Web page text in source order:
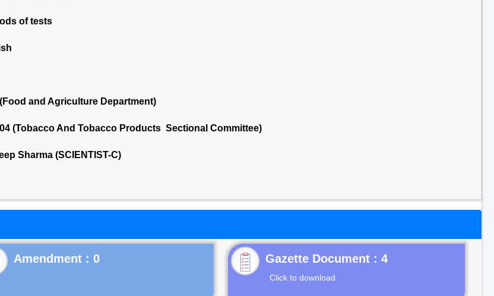
of tests
and Agriculture Department)
04 (Tobacco And Tobacco Products Sectional Committee)
Sharma (SCIENTIST-C)
Gazette Document : 4
Click to download